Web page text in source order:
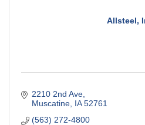
Allsteel,
2210 2nd Ave
Muscatine IA 52761
(563) 272-4800